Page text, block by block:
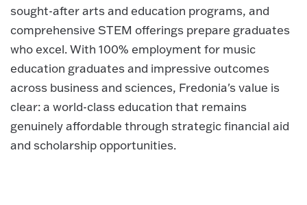
sought-after arts and education programs, and
comprehensive STEM offerings prepare graduates
who excel. With 100% employment for music
education graduates and impressive outcomes
across business and sciences, Fredonia's value is
clear: a world-class education that remains
genuinely affordable through strategic financial aid
and scholarship opportunities.